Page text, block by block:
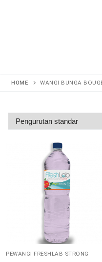
HOME WANGI BUNGA
PEWANGI FRESHLAB STRONG